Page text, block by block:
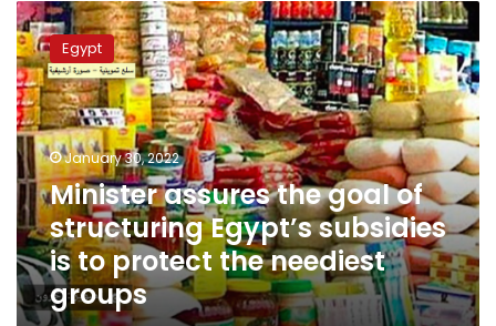
Minister
assures
the
goal
of
structuring
Egypt’s
subsidies
is
to
protect
the
neediest
groups
Egypt
January 30, 2022
Minister assures the goal of
structuring Egypt’s subsidies
is to protect the neediest
groups